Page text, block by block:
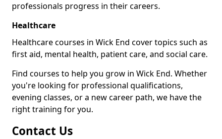
professionals progress in their careers.
Healthcare
Healthcare courses in Wick End cover topics such as
first aid, mental health, patient care, and social care.
Find courses to help you grow in Wick End. Whether
you're looking for professional qualifications,
evening classes, or a new career path, we have the
right training for you.
Contact Us